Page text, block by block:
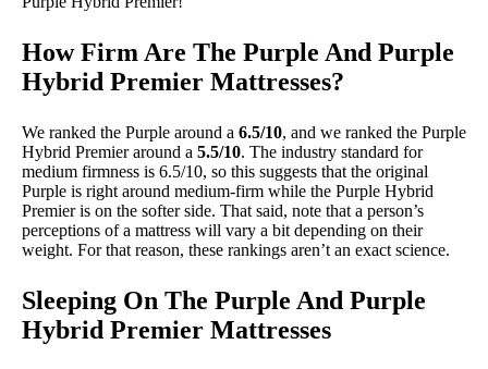
How Firm Are The Purple And Purple
Hybrid Premier Mattresses?
We ranked the Purple around a 6.5/10, and we ranked the Purple
Hybrid Premier around a 5.5/10. The industry standard for
medium firmness is 6.5/10, so this suggests that the original
Purple is right around medium-firm while the Purple Hybrid
Premier is on the softer side. That said, note that a person’s
perceptions of a mattress will vary a bit depending on their
weight. For that reason, these rankings aren’t an exact science.
Sleeping On The Purple And Purple
Hybrid Premier Mattresses